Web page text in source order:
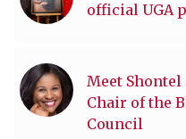
official UGA
Meet Shontel
Chair of the
Council